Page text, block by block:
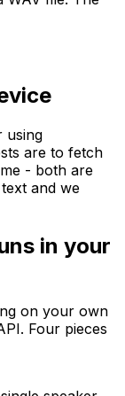
using
are to fetch
- both are
and we
in your
on your own
Four pieces